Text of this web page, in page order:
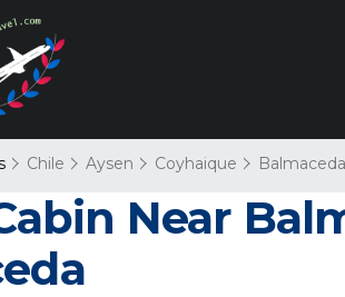
Chile Aysen Coyhaique Balmaceda
Near